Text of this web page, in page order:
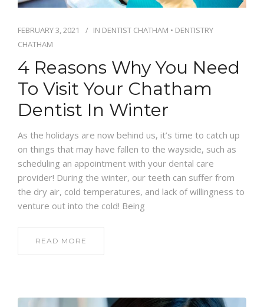
CONTACT US
FEBRUARY 3, 2021 IN DENTIST CHATHAM • DENTISTRY
CHATHAM
4 Reasons Why You Need
To Visit Your Chatham
Dentist In Winter
As the holidays are now behind us, it’s time to catch up
on things that may have fallen to the wayside, such as
scheduling an appointment with your dental care
provider! During the winter, our teeth can suffer from
the dry air, cold temperatures, and lack of willingness to
venture out into the cold! Being
READ MORE